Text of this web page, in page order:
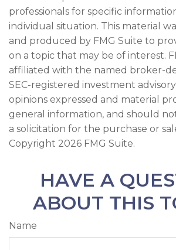
professionals for specific
individual situation. This material
and produced by FMG Suite to
on a topic that may be of interest.
affiliated with the named broker-
SEC-registered investment
opinions expressed and material
general information, and should
a solicitation for the purchase or
Copyright 2026 FMG Suite.
HAVE A
ABOUT THIS
Name